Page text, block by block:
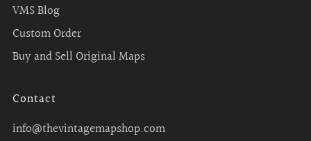
VMS Blog
Custom Order
Buy and Sell Original Maps
Contact
info@thevintagemapshop.com